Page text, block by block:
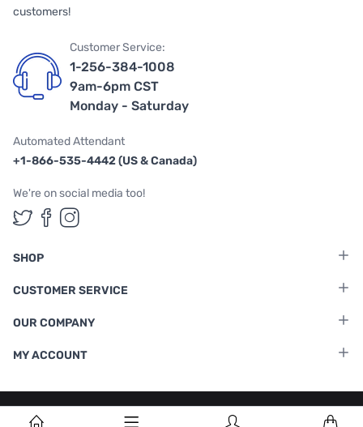
customers!
Customer Service:
1-256-384-1008
9am-6pm CST
Monday - Saturday
Automated Attendant
+1-866-535-4442 (US & Canada)
We're on social media too!
Follow us on Twitter
Follow us on Facebook
Follow us on Instagram
SHOP
CUSTOMER SERVICE
OUR COMPANY
MY ACCOUNT